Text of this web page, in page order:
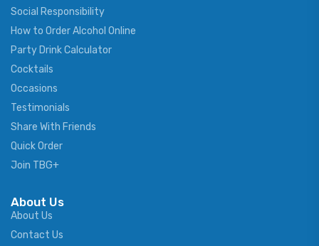
Social Responsibility
How to Order Alcohol Online
Party Drink Calculator
Cocktails
Occasions
Testimonials
Share With Friends
Quick Order
Join TBG+
About Us
About Us
Contact Us